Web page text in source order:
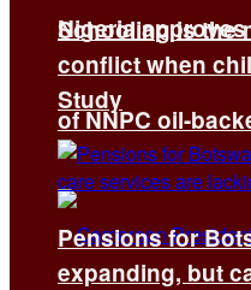
Nigeria
of NNPC oil-
Schooling is the
conflict when
Study
Pensions for
expanding, but